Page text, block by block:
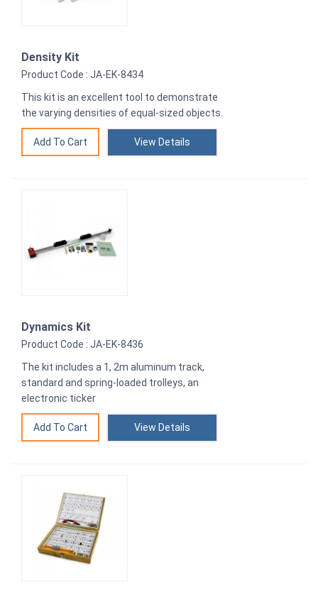
Density Kit
Product Code : JA-EK-8434
This kit is an excellent tool to demonstrate
the varying densities of equal-sized objects.
View Details
Dynamics Kit
Product Code : JA-EK-8436
The kit includes a 1, 2m aluminum track,
standard and spring-loaded trolleys, an
electronic ticker
View Details